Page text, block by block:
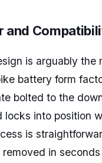
and
is arguably the
battery form
bolted to the
locks into position
is
in